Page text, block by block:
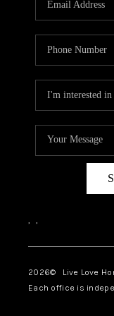
LIVE
, ,
2026© Live Love
Each office is